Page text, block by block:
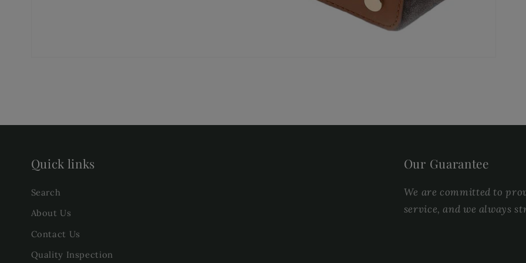
Quick links
Search
About Us
Contact Us
Quality Inspection
Our Guarantee
We are committed to
service, and we always